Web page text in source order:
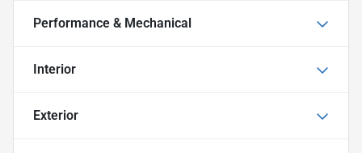
Performance & Mechanical
Interior
Exterior